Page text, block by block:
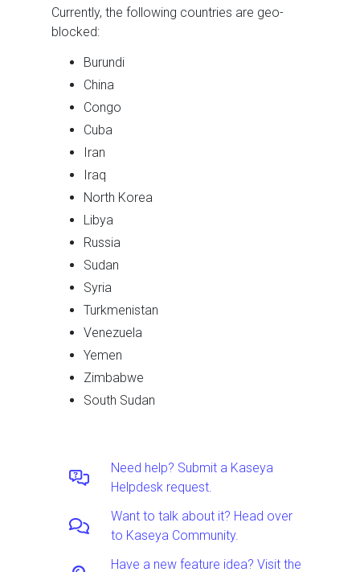
Currently, the following countries are geo-
blocked:
Burundi
China
Congo
Cuba
Iran
Iraq
North Korea
Libya
Russia
Sudan
Syria
Turkmenistan
Venezuela
Yemen
Zimbabwe
South Sudan
Need help? Submit a Kaseya
Helpdesk request.
Want to talk about it? Head over
to Kaseya Community.
Have a new feature idea? Visit the